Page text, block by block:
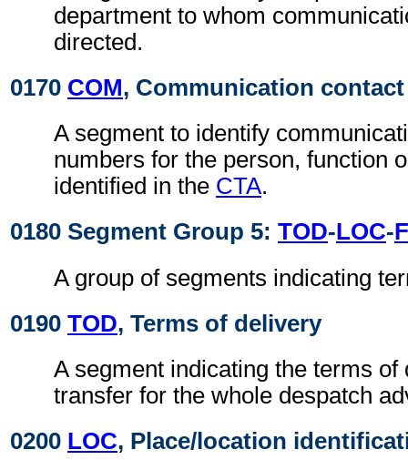
department to whom
directed.
0170 COM, Communication contact
A segment to identify
numbers for the person, function
identified in the CTA.
0180 Segment Group 5: TOD-LOC-
A group of segments indicating
0190 TOD, Terms of delivery
A segment indicating the terms of
transfer for the whole despatch
0200 LOC, Place/location